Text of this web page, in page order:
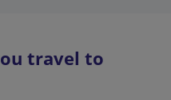
travel to